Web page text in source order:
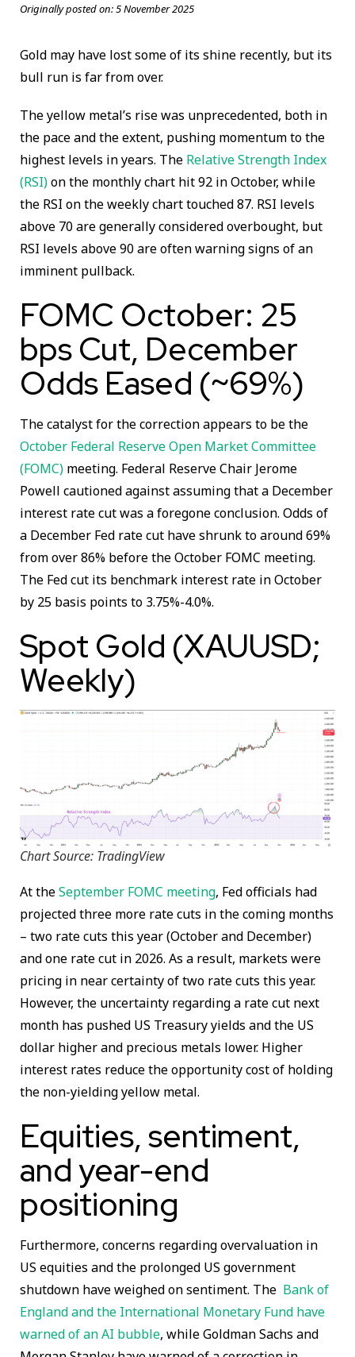
Originally posted on:5 November 2025
Gold may have lost some of its shine recently, but its
bull run is far from over.
The yellow metal’s rise was unprecedented, both in
the pace and the extent, pushing momentum to the
highest levels in years. The Relative Strength Index
(RSI)on the monthly chart hit 92 in October, while
the RSI on the weekly chart touched 87. RSI levels
above 70 are generally considered overbought, but
RSI levels above 90 are often warning signs of an
imminent pullback.
FOMC October: 25
bps Cut, December
Odds Eased (~69%)
The catalyst for the correction appears to be the
October Federal Reserve Open Market Committee
(FOMC) meeting. Federal Reserve Chair Jerome
Powell cautioned against assuming that a December
interest rate cut was a foregone conclusion. Odds of
a December Fed rate cut have shrunk to around 69%
from over 86% before the October FOMC meeting.
The Fed cut its benchmark interest rate in October
by 25 basis points to 3.75%-4.0%.
Spot Gold (XAUUSD;
Weekly)
Chart Source: TradingView
At theSeptember FOMC meeting, Fed officials had
projected three more rate cuts in the coming months
– two rate cuts this year (October and December)
and one rate cut in 2026. As a result, markets were
pricing in near certainty of two rate cuts this year.
However, the uncertainty regarding a rate cut next
month has pushed US Treasury yields and the US
dollar higher and precious metals lower. Higher
interest rates reduce the opportunity cost of holding
the non-yielding yellow metal.
Equities, sentiment,
and year-end
positioning
Furthermore, concerns regarding overvaluation in
US equities and the prolonged US government
shutdown have weighed on sentiment. The Bank of
England and the International Monetary Fund have
warned of an AI bubble, while Goldman Sachs and